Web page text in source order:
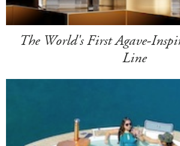
The World's First Agave-
Line